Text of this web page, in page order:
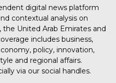
digital news platform
contextual analysis on
United Arab Emirates and
includes business,
policy, innovation,
and regional affairs.
via our social handles.